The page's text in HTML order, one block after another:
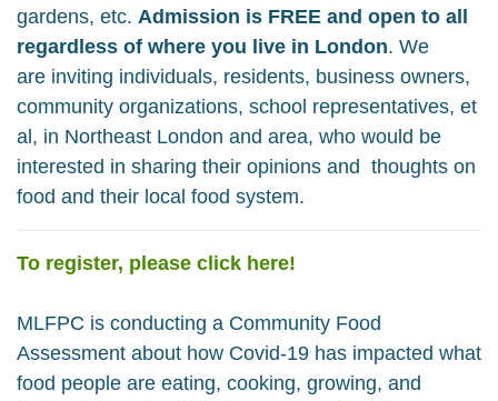
gardens, etc. Admission is FREE and open to all
regardless of where you live in London. We
are inviting individuals, residents, business owners,
community organizations, school representatives, et
al, in Northeast London and area, who would be
interested in sharing their opinions and thoughts on
food and their local food system.
To register, please click here!
MLFPC is conducting a Community Food
Assessment about how Covid-19 has impacted what
food people are eating, cooking, growing, and